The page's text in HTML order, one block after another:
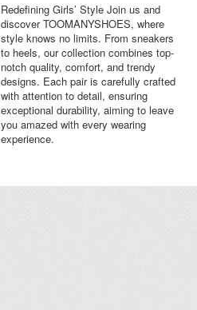
Redefining Girls’ Style Join us and
discover TOOMANYSHOES, where
style knows no limits. From sneakers
to heels, our collection combines top-
notch quality, comfort, and trendy
designs. Each pair is carefully crafted
with attention to detail, ensuring
exceptional durability, aiming to leave
you amazed with every wearing
experience.